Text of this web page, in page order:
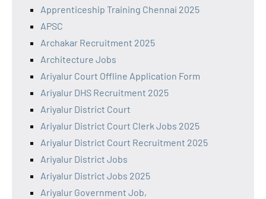
Apprenticeship Training Chennai 2025
APSC
Archakar Recruitment 2025
Architecture Jobs
Ariyalur Court Offline Application Form
Ariyalur DHS Recruitment 2025
Ariyalur District Court
Ariyalur District Court Clerk Jobs 2025
Ariyalur District Court Recruitment 2025
Ariyalur District Jobs
Ariyalur District Jobs 2025
Ariyalur Government Job,